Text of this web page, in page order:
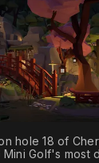
hole 18 of
Mini Golf's most